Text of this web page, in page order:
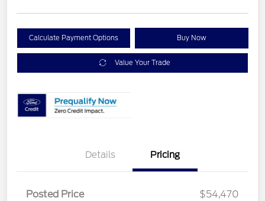
Calculate Payment Options Buy Now
Value Your Trade
Details Pricing
Posted Price
$54,470
SSE Down Payment